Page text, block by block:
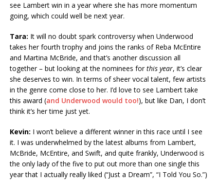
see Lambert win in a year where she has more momentum
going, which could well be next year.
Tara: It will no doubt spark controversy when Underwood
takes her fourth trophy and joins the ranks of Reba McEntire
and Martina McBride, and that’s another discussion all
together – but looking at the nominees forthis year, it’s clear
she deserves to win. In terms of sheer vocal talent, few artists
in the genre come close to her. I’d love to see Lambert take
this award (and Underwood would too!), but like Dan, I don’t
think it’s her time just yet.
Kevin: I won’t believe a different winner in this race until I see
it. I was underwhelmed by the latest albums from Lambert,
McBride, McEntire, and Swift, and quite frankly, Underwood is
the only lady of the five to put out more than one single this
year that I actually really liked (“Just a Dream”, “I Told You So.”)